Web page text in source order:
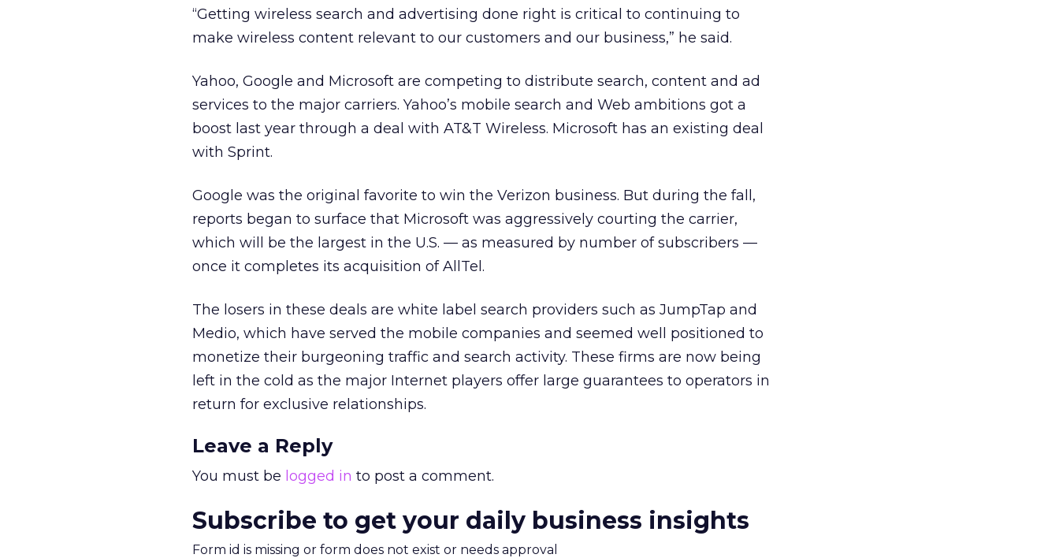
“Getting wireless search and advertising done right is critical to continuing to
make wireless content relevant to our customers and our business,” he said.
Yahoo, Google and Microsoft are competing to distribute search, content and ad
services to the major carriers. Yahoo’s mobile search and Web ambitions got a
boost last year through a deal with AT&T Wireless. Microsoft has an existing deal
with Sprint.
Google was the original favorite to win the Verizon business. But during the fall,
reports began to surface that Microsoft was aggressively courting the carrier,
which will be the largest in the U.S. — as measured by number of subscribers —
once it completes its acquisition of AllTel.
The losers in these deals are white label search providers such as JumpTap and
Medio, which have served the mobile companies and seemed well positioned to
monetize their burgeoning traffic and search activity. These firms are now being
left in the cold as the major Internet players offer large guarantees to operators in
return for exclusive relationships.
Leave a Reply
You must be logged in to post a comment.
Subscribe to get your daily business insights
Form id is missing or form does not exist or needs approval